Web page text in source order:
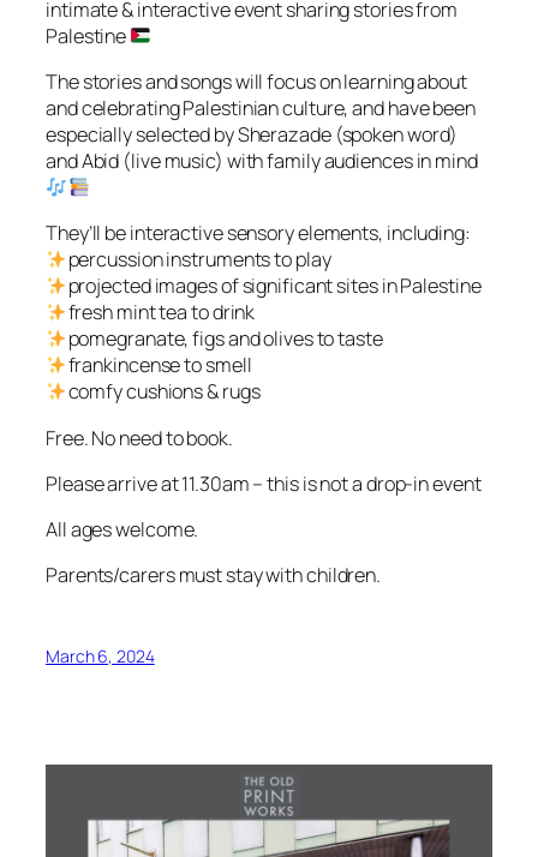
intimate & interactive event sharing stories from
Palestine
The stories and songs will focus on learning about
and celebrating Palestinian culture, and have been
especially selected by Sherazade (spoken word)
and Abid (live music) with family audiences in mind
They’ll be interactive sensory elements, including:
percussion instruments to play
projected images of significant sites in Palestine
fresh mint tea to drink
pomegranate, figs and olives to taste
frankincense to smell
comfy cushions & rugs
Free. No need to book.
Please arrive at 11.30am – this is not a drop-in event
All ages welcome.
Parents/carers must stay with children.
March 6, 2024